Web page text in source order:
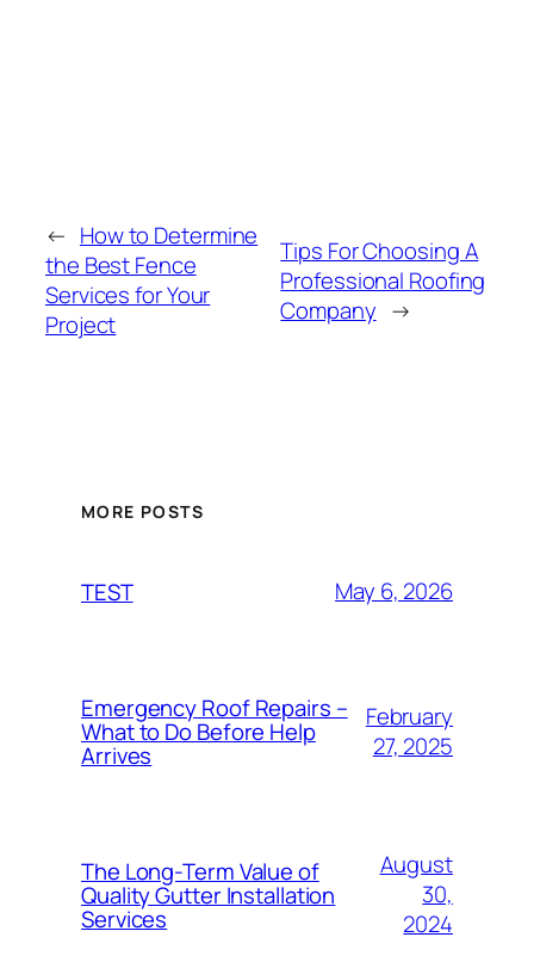
← How to Determine
the Best Fence
Services for Your
Project
Tips For Choosing A
Professional Roofing
Company →
MORE POSTS
TEST May 6, 2026
Emergency Roof Repairs –
What to Do Before Help
Arrives
February
27, 2025
The Long-Term Value of
Quality Gutter Installation
Services
August
30,
2024